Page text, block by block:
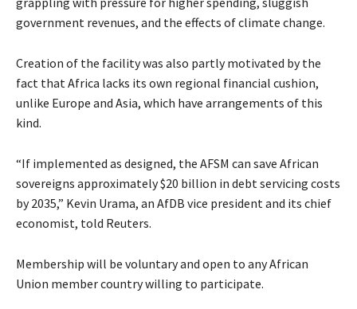
government revenues, and the effects of climate change.
Creation of the facility was also partly motivated by the
fact that Africa lacks its own regional financial cushion,
unlike Europe and Asia, which have arrangements of this
kind.
“If implemented as designed, the AFSM can save African
sovereigns approximately $20 billion in debt servicing costs
by 2035,” Kevin Urama, an AfDB vice president and its chief
economist, told Reuters.
Membership will be voluntary and open to any African
Union member country willing to participate.